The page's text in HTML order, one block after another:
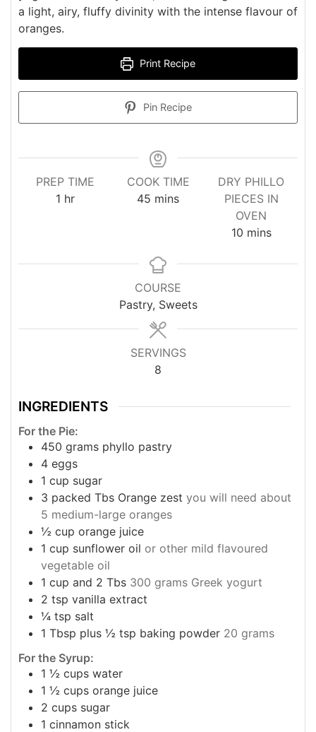
a light, airy, fluffy divinity with the intense flavour of
oranges.
Print Recipe
Pin Recipe
PREP TIME
1hour
hr
COOK TIME
45 minutes
mins
DRY PHILLO
PIECES IN
OVEN
10minutes
mins
COURSE
Pastry, Sweets
SERVINGS
8
INGREDIENTS
For the Pie:
450 grams phyllo pastry
4 eggs
1 cup sugar
3 packed Tbs Orange zest you will need about
5 medium-large oranges
½ cup orange juice
1 cup sunflower oil or other mild flavoured
vegetable oil
1 cup and 2 Tbs 300 grams Greek yogurt
2 tsp vanilla extract
¼ tsp salt
1 Tbsp plus ½ tsp baking powder 20 grams
For the Syrup:
1 ½ cups water
1 ½ cups orange juice
2 cups sugar
1 cinnamon stick